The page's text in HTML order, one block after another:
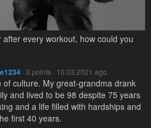
after every workout, how could you
· 3 points · 10.03.2021 ago
of culture. My great-grandma drank
and lived to be 98 despite 75 years
and a life filled with hardships and
first 40 years.